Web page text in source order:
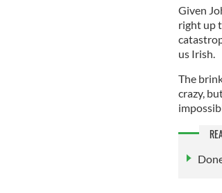
Given
right up
us Irish.
The
crazy,